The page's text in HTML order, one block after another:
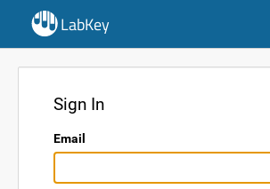
LabKey
Sign In
Email